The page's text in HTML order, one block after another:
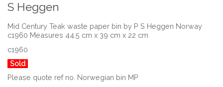
S Heggen
Mid Century Teak waste paper bin by P S Heggen Norway
c1960 Measures 44.5 cm x 39 cm x 22 cm
c1960
Sold
Please quote ref no. Norwegian bin MP